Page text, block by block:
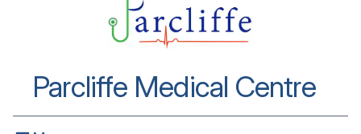
Parcliffe Medical Centre